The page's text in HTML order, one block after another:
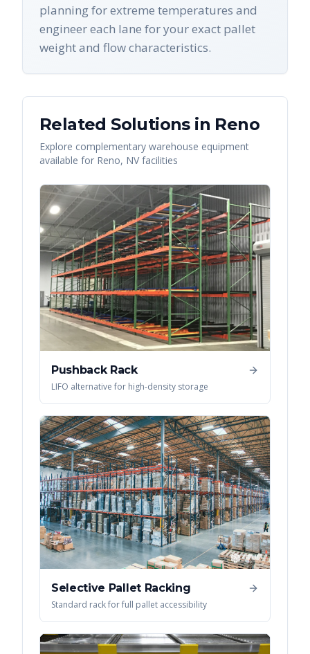
planning for extreme temperatures and
engineer each lane for your exact pallet
weight and flow characteristics.
Related Solutions in Reno
Explore complementary warehouse equipment
available for Reno, NVfacilities
Pushback Rack
LIFO alternative for high-density storage
Selective Pallet Racking
Standard rack for full pallet accessibility